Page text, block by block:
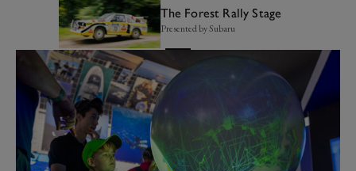
The Forest Rally Stage
Presented by Subaru